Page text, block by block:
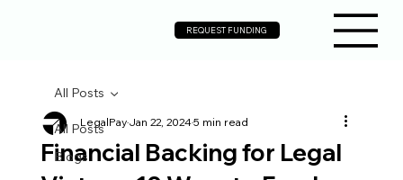
REQUEST FUNDING
All Posts
Blogs
All Posts
Financial Backing for Legal
LegalPayJan 22, 20245 min read